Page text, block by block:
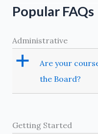
Popular FAQs
Administrative
a
Are your
the Board?
Getting Started